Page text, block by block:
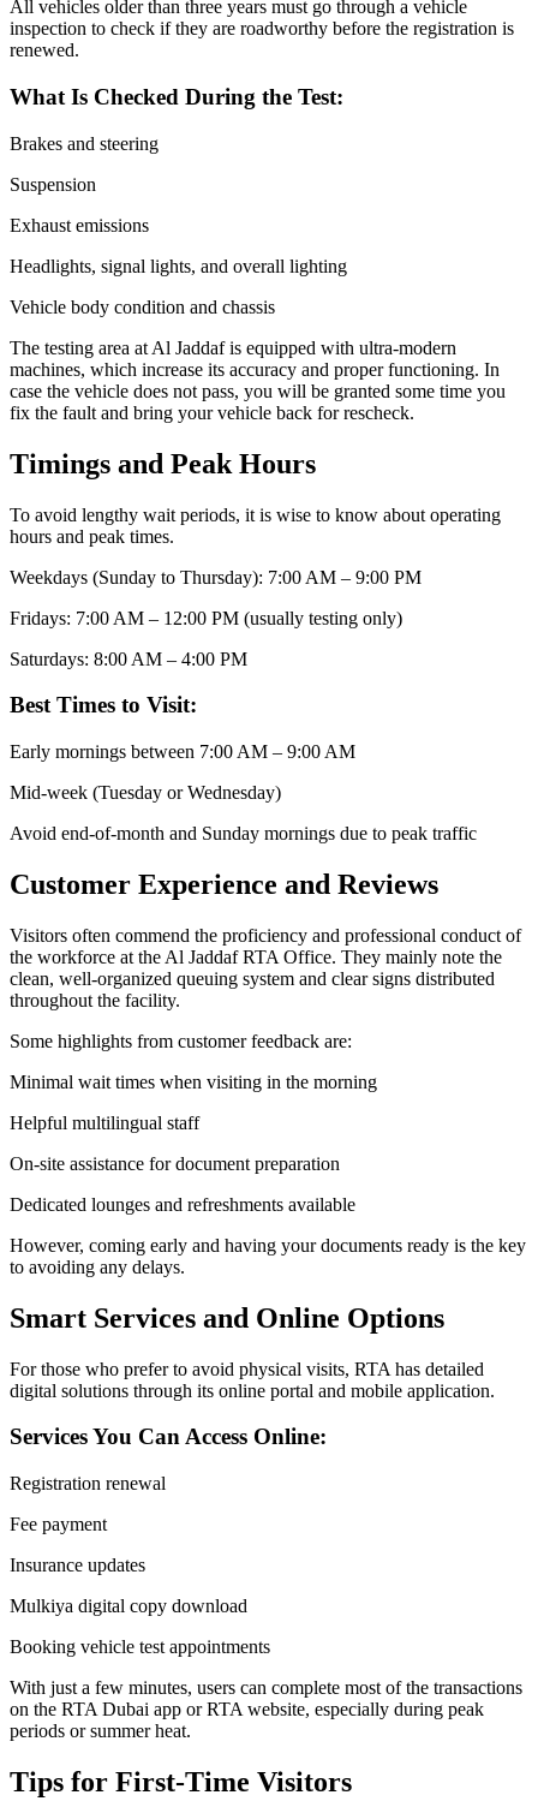
All vehicles older than three years must go through a vehicle
inspection to check if they are roadworthy before the registration is
renewed.
What Is Checked During the Test:
Brakes and steering
Suspension
Exhaust emissions
Headlights, signal lights, and overall lighting
Vehicle body condition and chassis
The testing area at Al Jaddaf is equipped with ultra-modern
machines, which increase its accuracy and proper functioning. In
case the vehicle does not pass, you will be granted some time you
fix the fault and bring your vehicle back for rescheck.
Timings and Peak Hours
To avoid lengthy wait periods, it is wise to know about operating
hours and peak times.
Weekdays (Sunday to Thursday): 7:00 AM – 9:00 PM
Fridays: 7:00 AM – 12:00 PM (usually testing only)
Saturdays: 8:00 AM – 4:00 PM
Best Times to Visit:
Early mornings between 7:00 AM – 9:00 AM
Mid-week (Tuesday or Wednesday)
Avoid end-of-month and Sunday mornings due to peak traffic
Customer Experience and Reviews
Visitors often commend the proficiency and professional conduct of
the workforce at the Al Jaddaf RTA Office. They mainly note the
clean, well-organized queuing system and clear signs distributed
throughout the facility.
Some highlights from customer feedback are:
Minimal wait times when visiting in the morning
Helpful multilingual staff
On-site assistance for document preparation
Dedicated lounges and refreshments available
However, coming early and having your documents ready is the key
to avoiding any delays.
Smart Services and Online Options
For those who prefer to avoid physical visits, RTA has detailed
digital solutions through its online portal and mobile application.
Services You Can Access Online:
Registration renewal
Fee payment
Insurance updates
Mulkiya digital copy download
Booking vehicle test appointments
With just a few minutes, users can complete most of the transactions
on the RTA Dubai app or RTA website, especially during peak
periods or summer heat.
Tips for First-Time Visitors